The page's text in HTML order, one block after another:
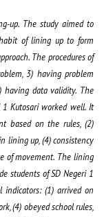
up. The study aimed to
of lining up to form
The procedures of
3) having problem
having data validity. The
Kutosari worked well. It
based on the rules, (2)
lining up, (4) consistency
of movement. The lining
students of SD Negeri 1
indicators: (1) arrived on
(4) obeyed school rules,